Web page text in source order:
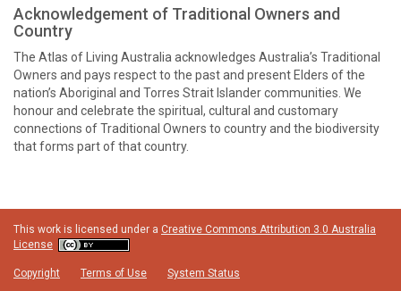
Acknowledgement of Traditional Owners and
Country
The Atlas of Living Australia acknowledges Australia’s Traditional
Owners and pays respect to the past and present Elders of the
nation’s Aboriginal and Torres Strait Islander communities. We
honour and celebrate the spiritual, cultural and customary
connections of Traditional Owners to country and the biodiversity
that forms part of that country.
This work is licensed under a Creative Commons Attribution 3.0 Australia
License
Copyright Terms of Use System Status